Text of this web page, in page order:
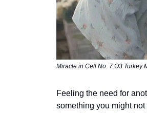
Miracle in Cell No. 7:O3 Turkey
Feeling the need for
something you might